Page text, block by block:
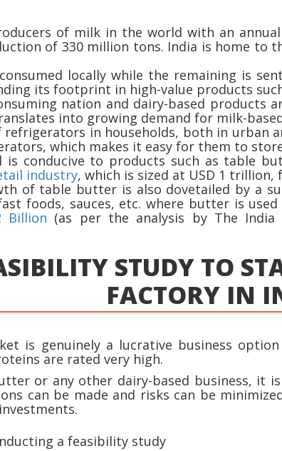
of milk in the world with an
of 330 million tons. India is home
locally while the remaining is
its footprint in high-value products
nation and dairy-based products
into growing demand for milk-
in households, both in urban
which makes it easy for them to
conducive to products such as table
industry, which is sized at USD 1 trillion,
of table butter is also dovetailed by a
foods, sauces, etc. where butter is
Billion (as per the analysis by The
STUDY TO
FACTORY IN
is genuinely a lucrative business
are rated very high.
or any other dairy-based business,
can be made and risks can be
a feasibility study